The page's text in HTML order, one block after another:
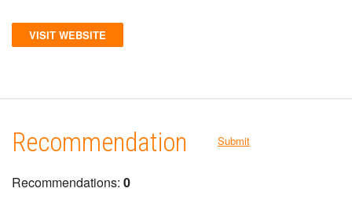
VISIT WEBSITE
Recommendation Submit
Recommendations: 0